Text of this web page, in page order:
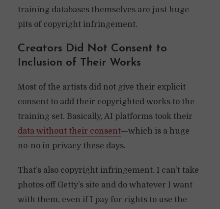
training databases themselves are just huge
pits of copyright infringement.
Creators Did Not Consent to
Inclusion of Their Works
Most of the artists did not give their explicit
consent to add their copyrighted works to the
training set. Basically, AI platforms took their
data without their consent—which is a huge
no-no in privacy these days.
That’s also copyright infringement. I can’t take
photos off Getty’s site and do whatever I want
with them, even if I pay for rights to use the